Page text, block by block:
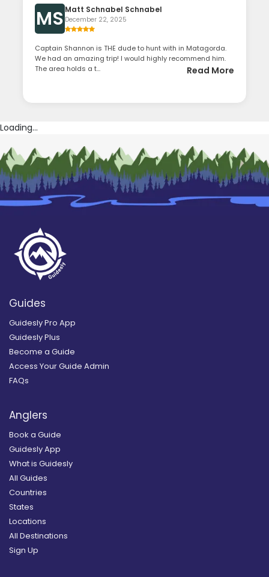
MS Matt Schnabel Schnabel
December 22, 2025
Captain Shannon is THE dude to hunt with in Matagorda.
We had an amazing trip! I would highly recommend him.
The area holds a t...
Read More
Loading...
Guides
Guidesly Pro App
Guidesly Plus
Become a Guide
Access Your Guide Admin
FAQs
Anglers
Book a Guide
Guidesly App
What is Guidesly
All Guides
Countries
States
Locations
All Destinations
Sign Up